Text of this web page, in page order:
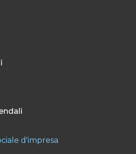
d'impresa